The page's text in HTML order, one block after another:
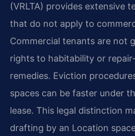
(VRLTA) provides extensive
that do not apply to
Commercial tenants are not
rights to habitability or
remedies. Eviction
spaces can be faster under
lease. This legal distinction
drafting by an Location